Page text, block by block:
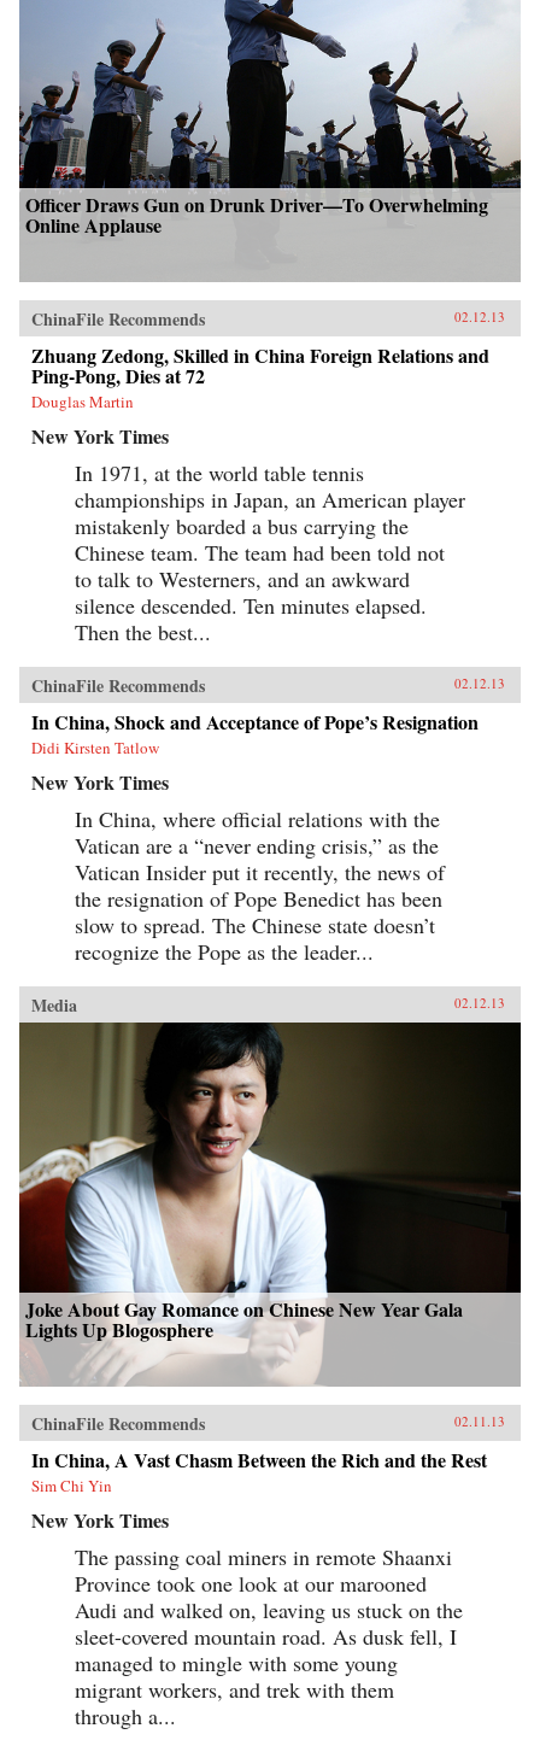
Officer Draws Gun on Drunk Driver—To Overwhelming
Online Applause
ChinaFile Recommends 02.12.13
Zhuang Zedong, Skilled in China Foreign Relations and
Ping-Pong, Dies at 72
Douglas Martin
New York Times
In 1971, at the world table tennis
championships in Japan, an American player
mistakenly boarded a bus carrying the
Chinese team. The team had been told not
to talk to Westerners, and an awkward
silence descended. Ten minutes elapsed.
Then the best...
ChinaFile Recommends 02.12.13
In China, Shock and Acceptance of Pope’s Resignation
Didi Kirsten Tatlow
New York Times
In China, where official relations with the
Vatican are a “never ending crisis,” as the
Vatican Insider put it recently, the news of
the resignation of Pope Benedict has been
slow to spread. The Chinese state doesn’t
recognize the Pope as the leader...
Media 02.12.13
Joke About Gay Romance on Chinese New Year Gala
Lights Up Blogosphere
ChinaFile Recommends 02.11.13
In China, A Vast Chasm Between the Rich and the Rest
Sim Chi Yin
New York Times
The passing coal miners in remote Shaanxi
Province took one look at our marooned
Audi and walked on, leaving us stuck on the
sleet-covered mountain road. As dusk fell, I
managed to mingle with some young
migrant workers, and trek with them
through a...